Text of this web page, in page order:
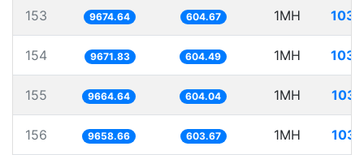
153 9674.64 604.67 1MH
154 9671.83 604.49 1MH
155 9664.64 604.04 1MH
156 9658.66 603.67 1MH